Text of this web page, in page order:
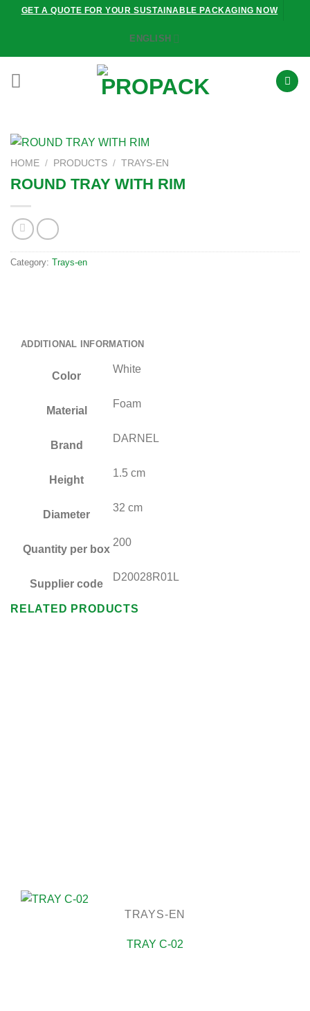
GET A QUOTE FOR YOUR SUSTAINABLE PACKAGING NOW
ENGLISH
HOME / PRODUCTS / TRAYS-EN
ROUND TRAY WITH RIM
Category: Trays-en
ADDITIONAL INFORMATION
Color
White
Material
Foam
Brand
DARNEL
Height
1.5 cm
Diameter
32 cm
Quantity per box
200
Supplier code
D20028R01L
RELATED PRODUCTS
TRAYS-EN
TRAY C-02